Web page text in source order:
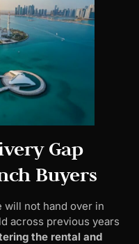
Gap
Buyers
not hand over in
across previous years
the rental and